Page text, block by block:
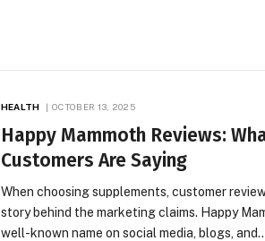
HEALTH OCTOBER 13, 2025
Happy Mammoth Reviews:
Customers Are Saying
When choosing supplements, customer
story behind the marketing claims. Happy
well-known name on social media, blogs,